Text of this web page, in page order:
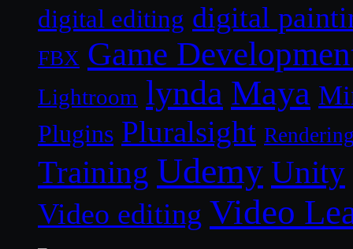
digital editing digital
FBX Game
Lightroom lynda Maya
Plugins Pluralsight
Training Udemy Unity
Video editing Video